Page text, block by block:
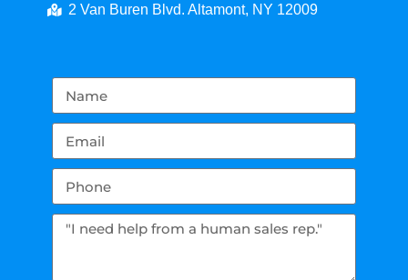
2 Van Buren Blvd. Altamont, NY 12009